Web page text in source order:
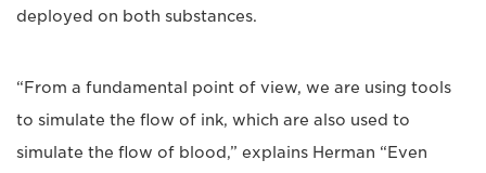
deployed on both substances.
“From a fundamental point of view, we are using tools
to simulate the flow of ink, which are also used to
simulate the flow of blood,” explains Herman “Even